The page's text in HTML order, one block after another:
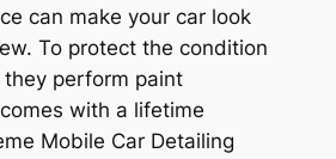
can make your car look
To protect the condition
perform paint
with a lifetime
Mobile Car Detailing